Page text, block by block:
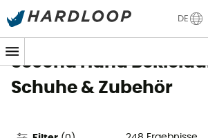
DE
Sommerangebote🔥 -5% EXTRA ab 2
Second Hand
Schuhe & Zubehör